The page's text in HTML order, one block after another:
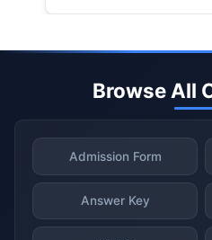
Browse All
Admission Form
Answer Key